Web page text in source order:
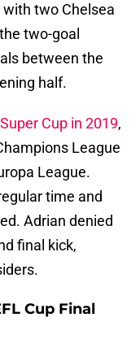
two Chelsea
two-goal
between the
half.
Cup in 2019,
League
League.
time and
Adrian denied
final kick,
Cup Final